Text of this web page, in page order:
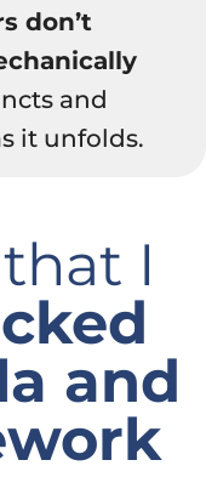
don’t
and
it unfolds.
I
and